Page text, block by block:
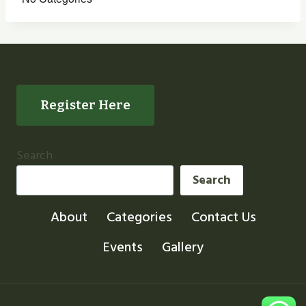
Register Here
Search
Search
About Categories
Contact Us
Events
Gallery